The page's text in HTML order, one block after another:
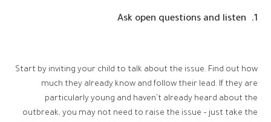
1. Ask open questions and listen
Start by inviting your child to talk about the issue. Find out how
much they already know and follow their lead. If they are
particularly young and haven’t already heard about the
outbreak, you may not need to raise the issue – just take the